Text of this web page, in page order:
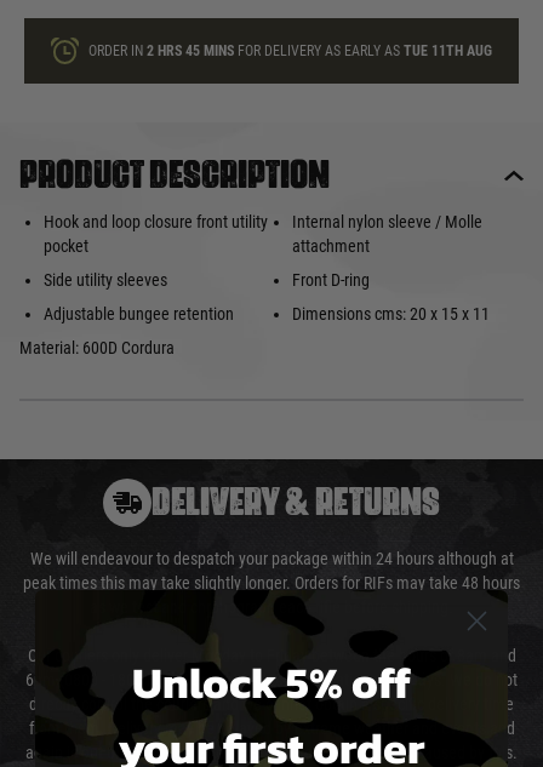
ORDER IN2 HRS45 MINS FOR DELIVERY AS EARLY ASTUE 11TH AUG
Product description
Hook and loop closure front utility
pocket
Side utility sleeves
Adjustable bungee retention
Internal nylon sleeve / Molle
attachment
Front D-ring
Dimensions cms: 20 x 15 x 11
Material: 600D Cordura
DELIVERY & RETURNS
We will endeavour to despatch your package within 24 hours although at
peak times this may take slightly longer. Orders for RIFs may take 48 hours
as we test and chronograph each rifle before shipping.
Our couriers only deliver Monday to Friday between the hours of 8am and
6pm (0800 - 1800 hours) except for local and national holidays. We do not
directly control the couriers and we cannot obtain a specific delivery time
from them. Delivery may be delayed by extreme weather and events and
again is out of our control and accept no liability for delays caused by this.
Unlock 5% off
your first order